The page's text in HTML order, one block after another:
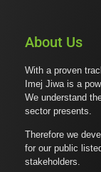
About Us
With a proven
Imej Jiwa is a
We understand
sector presents.
Therefore we
for our public
stakeholders.